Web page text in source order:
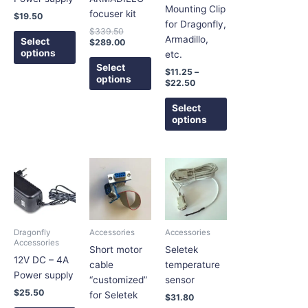
$19.50
Select
options
may
chosen
the
product
focuser kit
$339.50
$289.00
Select
options
may
chosen
product
page
Mounting Clip
for Dragonfly,
Armadillo,
etc.
$11.25 –
$22.50
Select
options
page
Dragonfly
Accessories
12V DC – 4A
Power supply
$25.50
product
has
multiple
options
may
chosen
Accessories
Short motor
cable
“customized”
for Seletek
range:
through
product
multiple
options
may
chosen
Accessories
Seletek
temperature
sensor
$31.80